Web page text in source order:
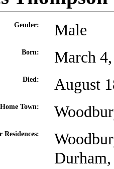
Gender: Male
Born: March
Died: August
Home Town:
Residences: